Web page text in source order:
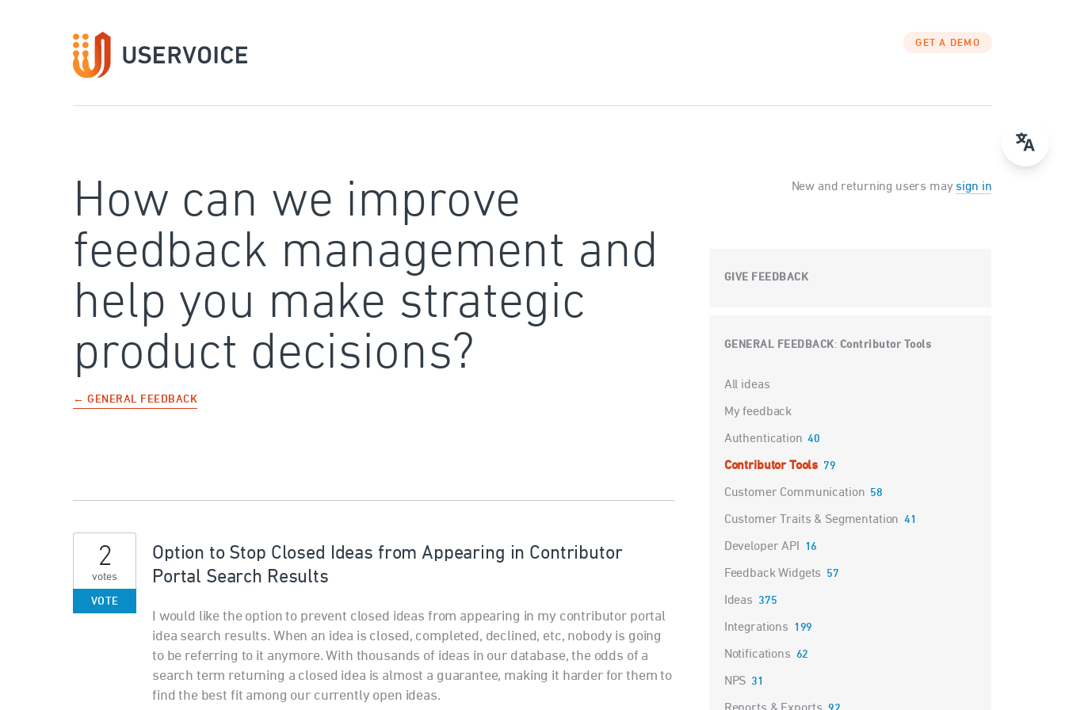
GET A DEMO
How can we improve
feedback management and
help you make strategic
product decisions?
← GENERAL FEEDBACK
Option to Stop Closed Ideas from Appearing in Contributor
Portal Search Results
I would like the option to prevent closed ideas from appearing in my contributor portal
idea search results. When an idea is closed, completed, declined, etc, nobody is going
to be referring to it anymore. With thousands of ideas in our database, the odds of a
search term returning a closed idea is almost a guarantee, making it harder for them to
find the best fit among our currently open ideas.
2
votes
VOTE
New and returning users may sign in
GIVE FEEDBACK
GENERAL FEEDBACK: Contributor Tools
Categories
All ideas
My feedback
Authentication 40
Contributor Tools 79
Customer Communication 58
Customer Traits & Segmentation 41
Developer API 16
Feedback Widgets 57
Ideas 375
Integrations 199
Notifications 62
NPS 31